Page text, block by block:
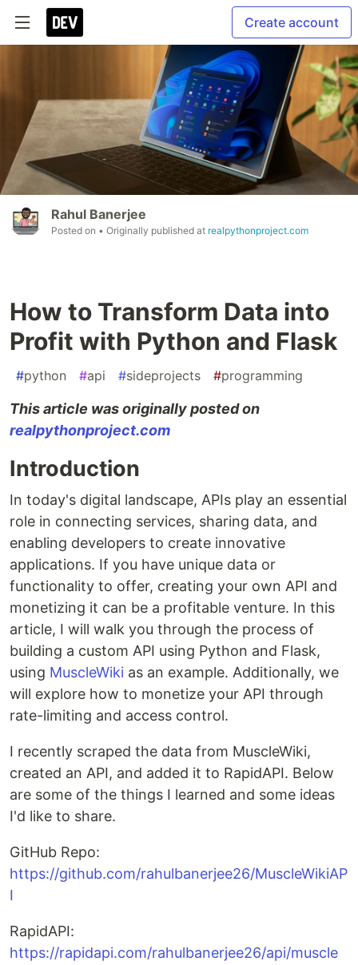
Create account
Rahul Banerjee
Posted on • Originally published at realpythonproject.com
How to Transform Data into
Profit with Python and Flask
#python #api #sideprojects #programming
This article was originally posted on
realpythonproject.com
Introduction
In today's digital landscape, APIs play an essential
role in connecting services, sharing data, and
enabling developers to create innovative
applications. If you have unique data or
functionality to offer, creating your own API and
monetizing it can be a profitable venture. In this
article, I will walk you through the process of
building a custom API using Python and Flask,
using MuscleWiki as an example. Additionally, we
will explore how to monetize your API through
rate-limiting and access control.
I recently scraped the data from MuscleWiki,
created an API, and added it to RapidAPI. Below
are some of the things I learned and some ideas
I'd like to share.
GitHub Repo:
https://github.com/rahulbanerjee26/MuscleWikiAP
I
RapidAPI:
https://rapidapi.com/rahulbanerjee26/api/muscle